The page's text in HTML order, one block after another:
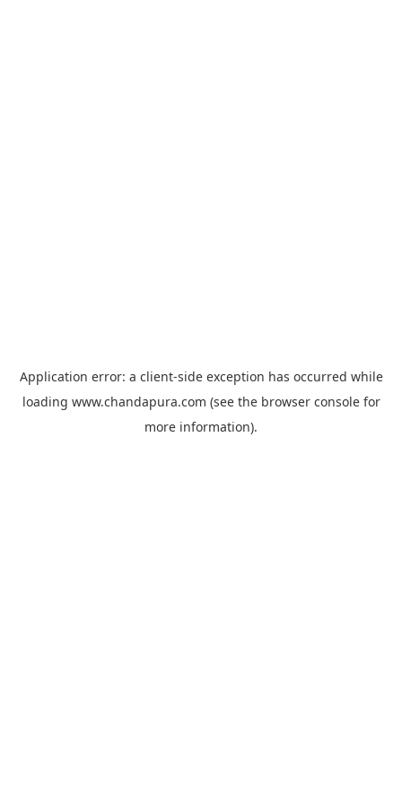
Application error: a client-side exception has occurred while
loading www.chandapura.com (see the browser consolefor
more information).